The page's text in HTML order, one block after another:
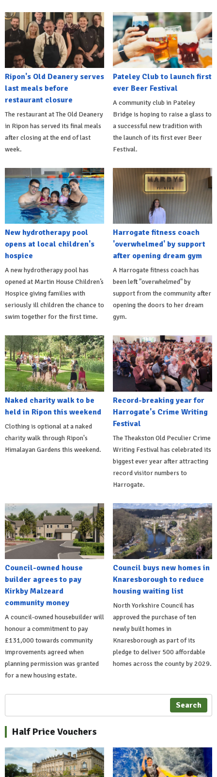
Ripon's Old Deanery serves
last meals before
restaurant closure
The restaurant at The Old Deanery
in Ripon has served its final meals
after closing at the end of last
week.
Pateley Club to launch first
ever Beer Festival
A community club in Pateley
Bridge is hoping to raise a glass to
a successful new tradition with
the launch of its first ever Beer
Festival.
New hydrotherapy pool
opens at local children's
hospice
A new hydrotherapy pool has
opened at Martin House Children’s
Hospice giving families with
seriously ill children the chance to
swim together for the first time.
Harrogate fitness coach
'overwhelmed' by support
after opening dream gym
A Harrogate fitness coach has
been left "overwhelmed" by
support from the community after
opening the doors to her dream
gym.
Naked charity walk to be
held in Ripon this weekend
Clothing is optional at a naked
charity walk through Ripon's
Himalayan Gardens this weekend.
Record-breaking year for
Harrogate's Crime Writing
Festival
The Theakston Old Peculier Crime
Writing Festival has celebrated its
biggest ever year after attracting
record visitor numbers to
Harrogate.
Council-owned house
builder agrees to pay
Kirkby Malzeard
community money
A council-owned housebuilder will
honour a commitment to pay
£131,000 towards community
improvements agreed when
planning permission was granted
for a new housing estate.
Council buys new homes in
Knaresborough to reduce
housing waiting list
North Yorkshire Council has
approved the purchase of ten
newly built homes in
Knaresborough as part of its
pledge to deliver 500 affordable
homes across the county by 2029.
Search
Half Price Vouchers